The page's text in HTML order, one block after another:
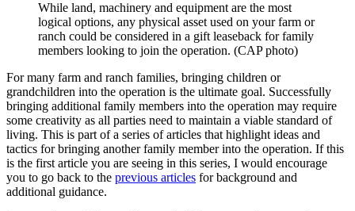
While land, machinery and equipment are the most
logical options, any physical asset used on your farm or
ranch could be considered in a gift leaseback for family
members looking to join the operation. (CAP photo)
For many farm and ranch families, bringing children or
grandchildren into the operation is the ultimate goal. Successfully
bringing additional family members into the operation may require
some creativity as all parties need to maintain a viable standard of
living. This is part of a series of articles that highlight ideas and
tactics for bringing another family member into the operation. If this
is the first article you are seeing in this series, I would encourage
you to go back to the previous articles for background and
additional guidance.